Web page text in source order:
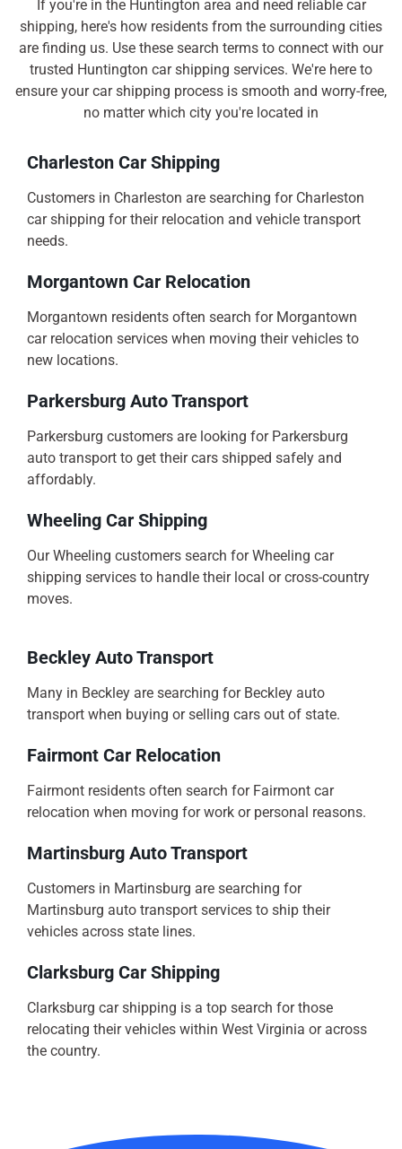
If you're in the Huntington area and need reliable car
shipping, here's how residents from the surrounding cities
are finding us. Use these search terms to connect with our
trusted Huntington car shipping services. We're here to
ensure your car shipping process is smooth and worry-free,
no matter which city you're located in
Charleston Car Shipping
Customers in Charleston are searching for Charleston
car shipping for their relocation and vehicle transport
needs.
Morgantown Car Relocation
Morgantown residents often search for Morgantown
car relocation services when moving their vehicles to
new locations.
Parkersburg Auto Transport
Parkersburg customers are looking for Parkersburg
auto transport to get their cars shipped safely and
affordably.
Wheeling Car Shipping
Our Wheeling customers search for Wheeling car
shipping services to handle their local or cross-country
moves.
Beckley Auto Transport
Many in Beckley are searching for Beckley auto
transport when buying or selling cars out of state.
Fairmont Car Relocation
Fairmont residents often search for Fairmont car
relocation when moving for work or personal reasons.
Martinsburg Auto Transport
Customers in Martinsburg are searching for
Martinsburg auto transport services to ship their
vehicles across state lines.
Clarksburg Car Shipping
Clarksburg car shipping is a top search for those
relocating their vehicles within West Virginia or across
the country.